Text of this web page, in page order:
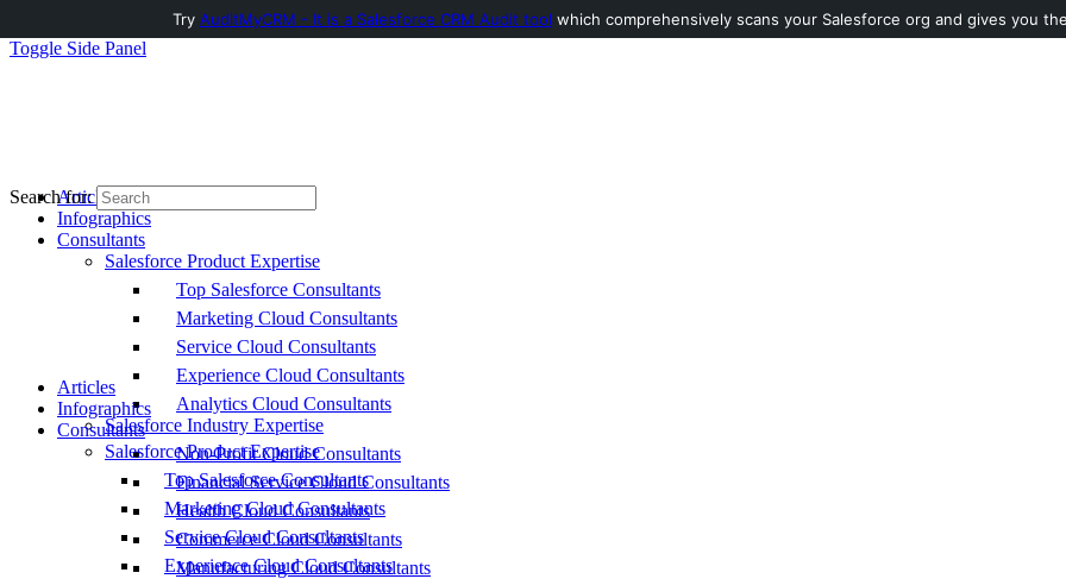
Toggle Side Panel
Articles
Infographics
Consultants
Salesforce Product Expertise
Top Salesforce Consultants
Marketing Cloud Consultants
Service Cloud Consultants
Experience Cloud Consultants
Analytics Cloud Consultants
Salesforce Industry Expertise
Non-Profit Cloud Consultants
Financial Service Cloud Consultants
Health Cloud Consultants
Commerce Cloud Consultants
Manufacturing Cloud Consultants
Search for:
Articles
Infographics
Consultants
Salesforce Product Expertise
Top Salesforce Consultants
Marketing Cloud Consultants
Service Cloud Consultants
Experience Cloud Consultants
Try AuditMyCRM - It is a Salesforce CRM Audit tool which comprehensively scans your Salesforce org and gives you